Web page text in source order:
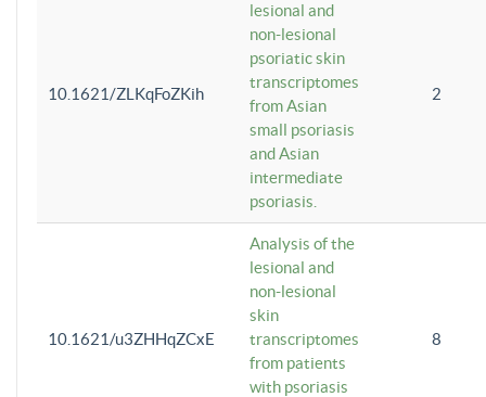
10.1621/ZLKqFoZKih
lesional and
non-lesional
psoriatic skin
transcriptomes
from Asian
small psoriasis
and Asian
intermediate
psoriasis.
2
10.1621/u3ZHHqZCxE
Analysis of the
lesional and
non-lesional
skin
transcriptomes
from patients
with psoriasis
8